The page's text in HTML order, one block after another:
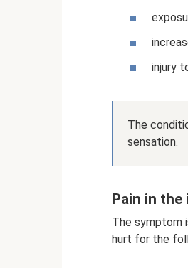
injury
The
sensation.
Pain in
The symptom
hurt for the